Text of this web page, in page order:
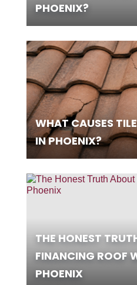
PHOENIX?
WHAT CAUSES
IN PHOENIX?
THE HONEST
FINANCING ROOF
PHOENIX